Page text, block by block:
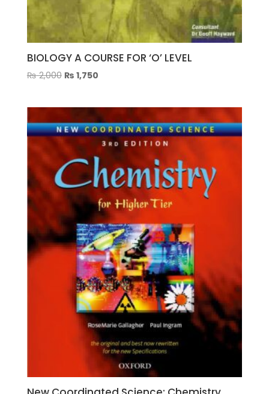
BIOLOGY A COURSE FOR ‘O’ LEVEL
₨2,000 Original
₨ 2,000.
₨ 1,750Current
₨ 1,750.